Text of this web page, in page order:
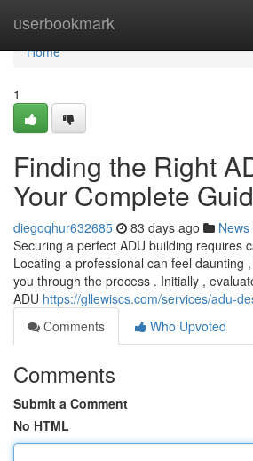
userbookmark
Home
Home
1
Finding the Right
Your Complete
diegoqhur632685 83 days ago News
Securing a perfect ADU building requires
Locating a professional can feel daunting
you through the process . Initially ,
ADU https://gllewiscs.com/services/adu-
Comments
Who Upvoted
Comments
Submit a Comment
No HTML